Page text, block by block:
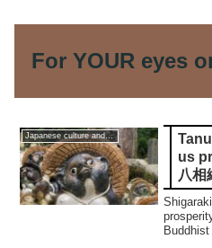
For YOUR eyes
Japanese culture and traditions
us
八相